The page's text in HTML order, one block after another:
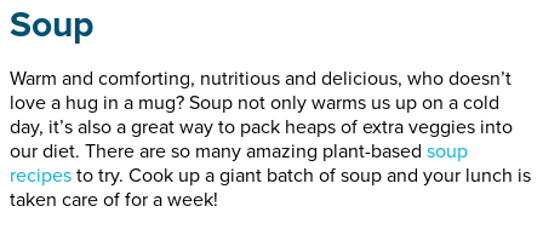
Soup
Warm and comforting, nutritious and delicious, who doesn’t
love a hug in a mug? Soup not only warms us up on a cold
day, it’s also a great way to pack heaps of extra veggies into
our diet. There are so many amazing plant-based soup
recipes to try. Cook up a giant batch of soup and your lunch is
taken care of for a week!